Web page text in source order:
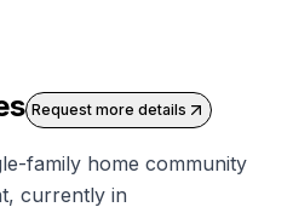
Request more details
family home community
currently in